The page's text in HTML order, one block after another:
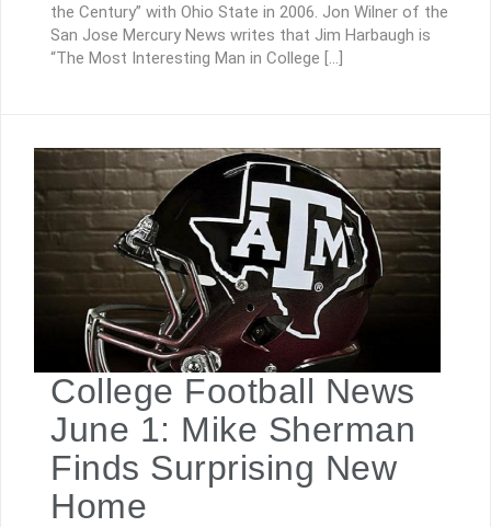
the Century” with Ohio State in 2006. Jon Wilner of the
San Jose Mercury News writes that Jim Harbaugh is
“The Most Interesting Man in College […]
College Football News
June 1: Mike Sherman
Finds Surprising New
Home